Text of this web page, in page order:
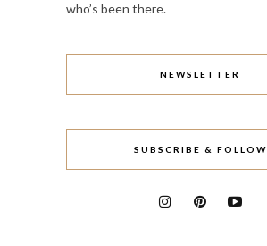
who’s been there.
NEWSLETTER
SUBSCRIBE & FOLLOW